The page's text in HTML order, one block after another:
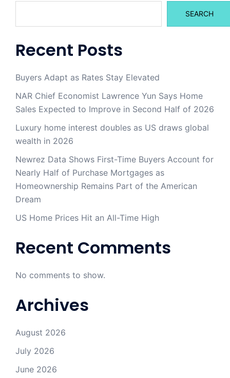
SEARCH
Recent Posts
Buyers Adapt as Rates Stay Elevated
NAR Chief Economist Lawrence Yun Says Home
Sales Expected to Improve in Second Half of 2026
Luxury home interest doubles as US draws global
wealth in 2026
Newrez Data Shows First-Time Buyers Account for
Nearly Half of Purchase Mortgages as
Homeownership Remains Part of the American
Dream
US Home Prices Hit an All-Time High
Recent Comments
No comments to show.
Archives
August 2026
July 2026
June 2026